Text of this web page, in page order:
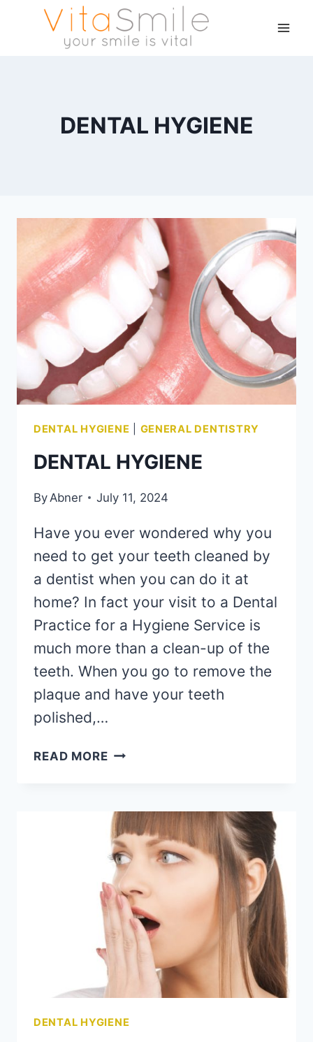
DENTAL HYGIENE
DENTAL HYGIENE GENERAL DENTISTRY
DENTAL HYGIENE
ByAbner July 11, 2024
Have you ever wondered why you
need to get your teeth cleaned by
a dentist when you can do it at
home? In fact your visit to a Dental
Practice for a Hygiene Service is
much more than a clean-up of the
teeth. When you go to remove the
plaque and have your teeth
polished,…
READ MORE
DENTAL HYGIENE